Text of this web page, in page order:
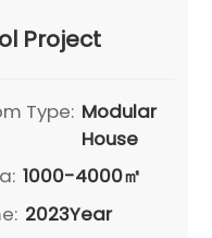
Project
Type: Modular
House
1000-4000㎡
2023Year